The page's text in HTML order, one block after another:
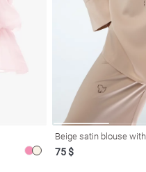
Beige satin blouse
75 $